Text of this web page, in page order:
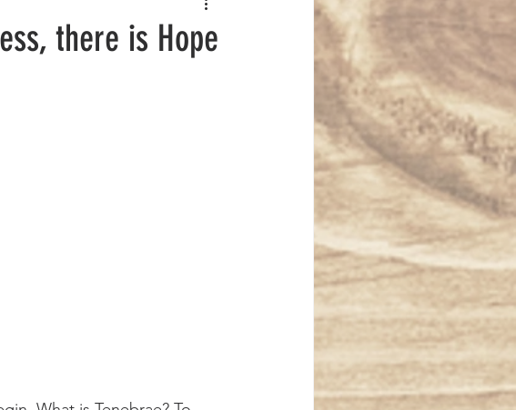
there is Hope